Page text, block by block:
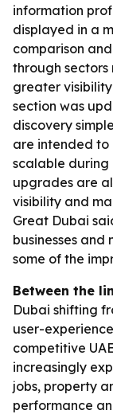
information
displayed in a
comparison
through sectors
greater
section was
discovery
are intended to
scalable during
upgrades are
visibility and
Great Dubai
businesses and
some of the
Between the
Dubai shifting
user-
competitive
increasingly
jobs, property
performance